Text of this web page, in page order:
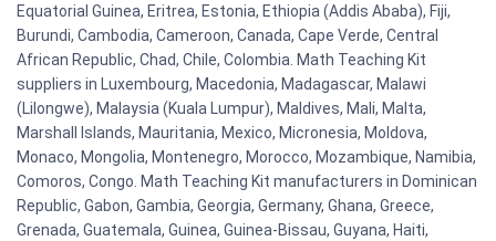
Equatorial Guinea, Eritrea, Estonia, Ethiopia (Addis Ababa), Fiji,
Burundi, Cambodia, Cameroon, Canada, Cape Verde, Central
African Republic, Chad, Chile, Colombia. Math Teaching Kit
suppliers in Luxembourg, Macedonia, Madagascar, Malawi
(Lilongwe), Malaysia (Kuala Lumpur), Maldives, Mali, Malta,
Marshall Islands, Mauritania, Mexico, Micronesia, Moldova,
Monaco, Mongolia, Montenegro, Morocco, Mozambique, Namibia,
Comoros, Congo. Math Teaching Kit manufacturers in Dominican
Republic, Gabon, Gambia, Georgia, Germany, Ghana, Greece,
Grenada, Guatemala, Guinea, Guinea-Bissau, Guyana, Haiti,